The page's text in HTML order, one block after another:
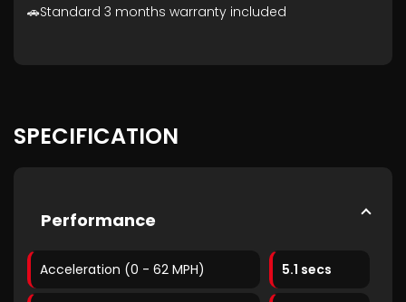
🚗Standard 3 months warranty included
SPECIFICATION
Performance
Acceleration (0 - 62 MPH) 5.1 secs